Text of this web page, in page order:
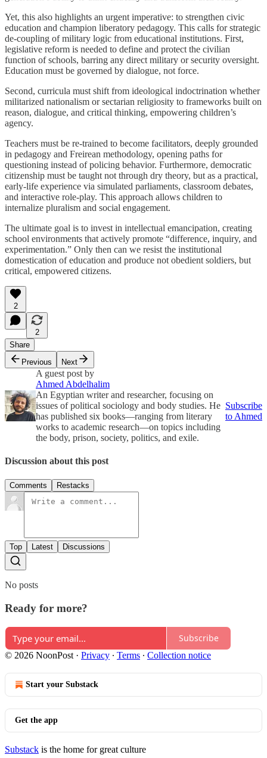
Yet, this also highlights an urgent imperative: to strengthen civic
education and champion liberatory pedagogy. This calls for strategic
de-coupling of military logic from educational institutions. First,
legislative reform is needed to define and protect the civilian
function of schools, barring any direct military or security oversight.
Education must be governed by dialogue, not force.
Second, curricula must shift from ideological indoctrination whether
militarized nationalism or sectarian religiosity to frameworks built on
reason, dialogue, and critical thinking, empowering children’s
agency.
Teachers must be re-trained to become facilitators, deeply grounded
in pedagogy and Freirean methodology, opening paths for
questioning instead of policing behavior. Furthermore, democratic
citizenship must be taught not through dry theory, but as a practical,
early-life experience via simulated parliaments, classroom debates,
and interactive role-play. This approach allows children to
internalize pluralism and social engagement.
The ultimate goal is to invest in intellectual emancipation, creating
school environments that actively promote “difference, inquiry, and
experimentation.” Only then can we resist the institutional
domestication of education and produce not obedient soldiers, but
critical, empowered citizens.
2
2
Share
Previous
Next
A guest post by
Ahmed Abdelhalim
An Egyptian writer and researcher, focusing on
issues of political sociology and body studies. He
has published six books—ranging from literary
works to academic research—on topics including
the body, prison, society, politics, and exile.
Subscribe
to Ahmed
Discussion about this post
Comments Restacks
Top Latest Discussions
No posts
Ready for more?
Subscribe
© 2026 NoonPost · Privacy ∙ Terms ∙ Collection notice
Start your Substack
Get the app
Substack is the home for great culture